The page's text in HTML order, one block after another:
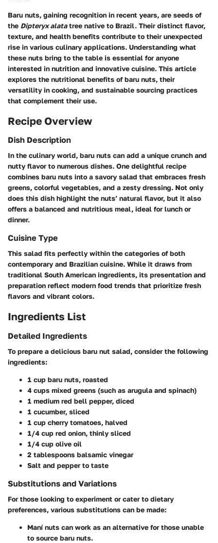
Baru nuts, gaining recognition in recent years, are seeds of
the Dipteryx alatatree native to Brazil. Their distinct flavor,
texture, and health benefits contribute to their unexpected
rise in various culinary applications. Understanding what
these nuts bring to the table is essential for anyone
interested in nutrition and innovative cuisine. This article
explores the nutritional benefits of baru nuts, their
versatility in cooking, and sustainable sourcing practices
that complement their use.
Recipe Overview
Dish Description
In the culinary world, baru nuts can add a unique crunch and
nutty flavor to numerous dishes. One delightful recipe
combines baru nuts into a savory salad that embraces fresh
greens, colorful vegetables, and a zesty dressing. Not only
does this dish highlight the nuts’ natural flavor, but it also
offers a balanced and nutritious meal, ideal for lunch or
dinner.
Cuisine Type
This salad fits perfectly within the categories of both
contemporary and Brazilian cuisine. While it draws from
traditional South American ingredients, its presentation and
preparation reflect modern food trends that prioritize fresh
flavors and vibrant colors.
Ingredients List
Detailed Ingredients
To prepare a delicious baru nut salad, consider the following
ingredients:
1 cup baru nuts, roasted
4 cups mixed greens (such as arugula and spinach)
1 medium red bell pepper, diced
1 cucumber, sliced
1 cup cherry tomatoes, halved
1/4 cup red onion, thinly sliced
1/4 cup olive oil
2 tablespoons balsamic vinegar
Salt and pepper to taste
Substitutions and Variations
For those looking to experiment or cater to dietary
preferences, various substitutions can be made:
Maní nuts can work as an alternative for those unable
to source baru nuts.